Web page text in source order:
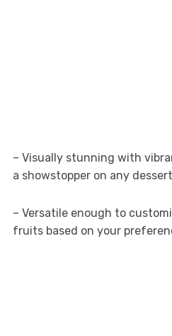
– Visually stunning with
a showstopper on any
– Versatile enough to
fruits based on your